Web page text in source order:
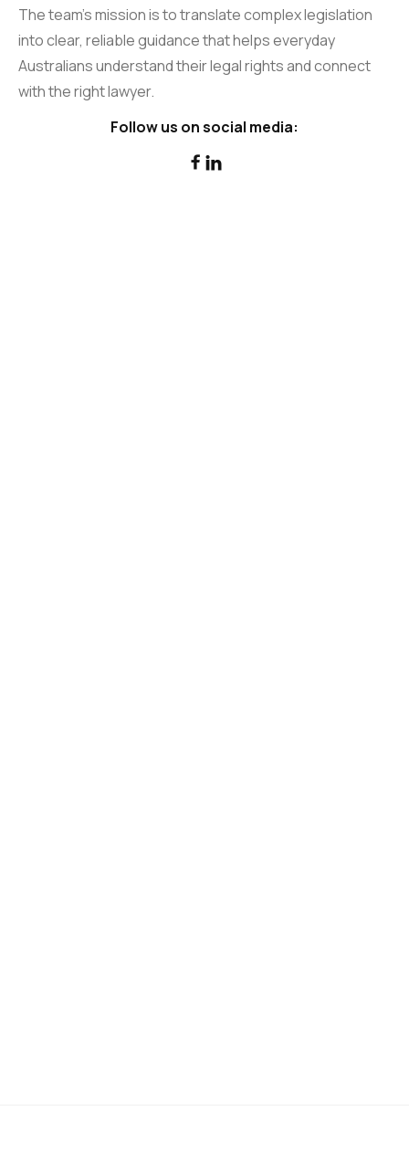
The team’s mission is to translate complex legislation
into clear, reliable guidance that helps everyday
Australians understand their legal rights and connect
with the right lawyer.
Follow us on social media:
 